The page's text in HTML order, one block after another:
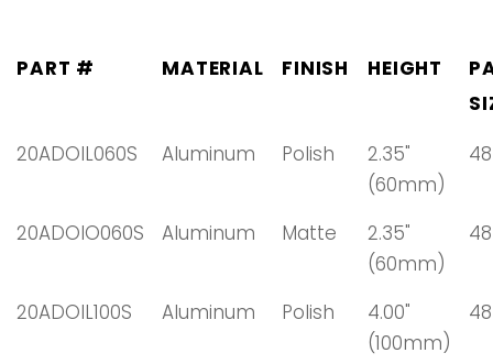
PART # MATERIAL FINISH HEIGHT
20ADOIL060S
Aluminum Polish
2.35"
(60mm)
20ADOIO060S Aluminum Matte
2.35"
(60mm)
20ADOIL100S Aluminum Polish
4.00"
(100mm)